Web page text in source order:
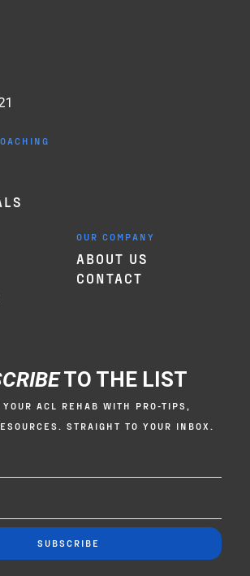
OUR COMPANY
ABOUT US
CONTACT
TO THE LIST
ACL REHAB WITH PRO-TIPS,
STRAIGHT TO YOUR INBOX.
SUBSCRIBE